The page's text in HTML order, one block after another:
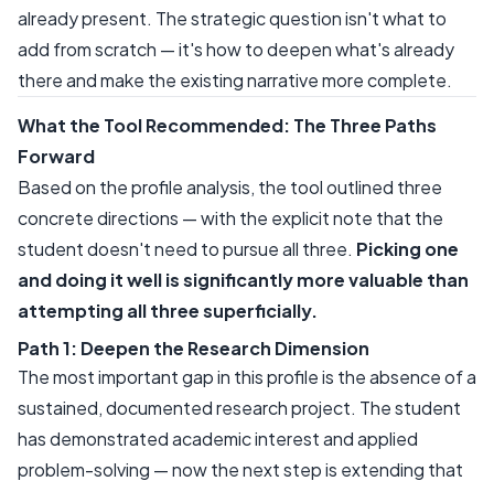
already present. The strategic question isn't what to
add from scratch — it's how to deepen what's already
there and make the existing narrative more complete.
What the Tool Recommended: The Three Paths
Forward
Based on the profile analysis, the tool outlined three
concrete directions — with the explicit note that the
student doesn't need to pursue all three. Picking one
and doing it well is significantly more valuable than
attempting all three superficially.
Path 1: Deepen the Research Dimension
The most important gap in this profile is the absence of a
sustained, documented research project. The student
has demonstrated academic interest and applied
problem-solving — now the next step is extending that